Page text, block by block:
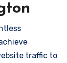
traffic to